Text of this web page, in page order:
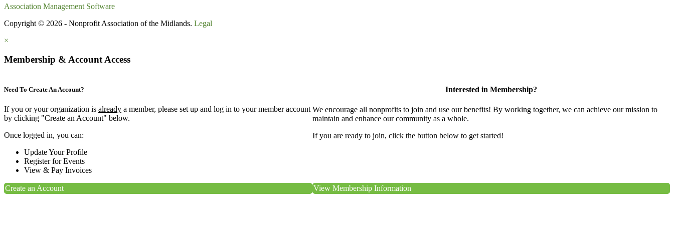
Association Management Software
Copyright © 2026 - Nonprofit Association of the Midlands. Legal
×
Membership & Account Access
Need To Create An Account?
If you or your organization is already a member, please set up and log in to your member account
by clicking "Create an Account" below.
Once logged in, you can:
Update Your Profile
Register for Events
View & Pay Invoices
Create an Account
Interested in Membership?
We encourage all nonprofits to join and use our benefits! By working together, we can achieve our mission to
maintain and enhance our community as a whole.
If you are ready to join, click the button below to get started!
View Membership Information